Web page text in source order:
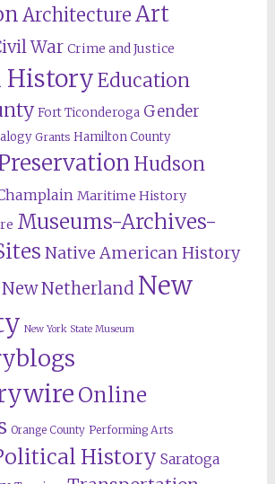
ArchitectureArt
War Crime and Justice
HistoryEducation
Fort Ticonderoga Gender
Grants Hamilton County
Hudson
Maritime History
Museums-Archives-
Native American History
New Netherland New
New York State Museum
Online
Orange County Performing Arts
History Saratoga